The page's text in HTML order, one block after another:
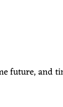
future, and